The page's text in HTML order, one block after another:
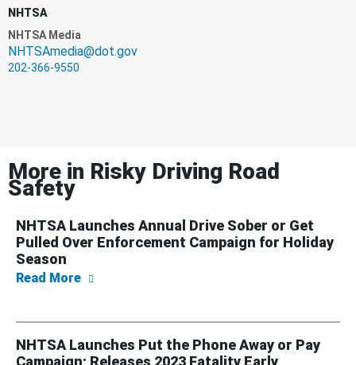
NHTSA
NHTSA Media
NHTSAmedia@dot.gov
202-366-9550
More in Risky Driving Road
Safety
NHTSA Launches Annual Drive Sober or Get
Pulled Over Enforcement Campaign for Holiday
Season
Read More about NHTSA Launches Annual Drive
NHTSA Launches Put the Phone Away or Pay
Campaign; Releases 2023 Fatality Early